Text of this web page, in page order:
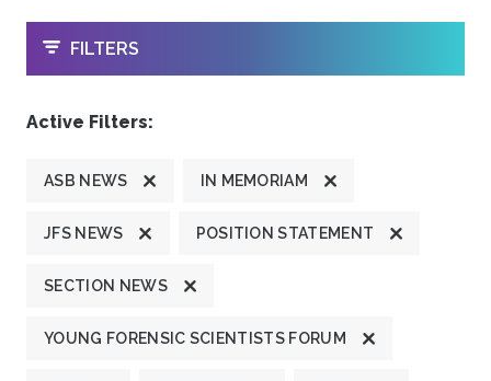
OPEN
FILTERS
Active Filters:
ASB NEWS IN MEMORIAM
JFS NEWS POSITION STATEMENT
SECTION NEWS
YOUNG FORENSIC SCIENTISTS FORUM